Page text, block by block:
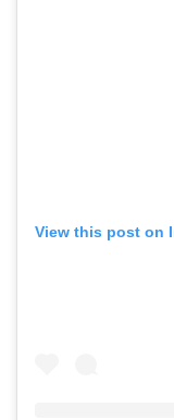
View this post on